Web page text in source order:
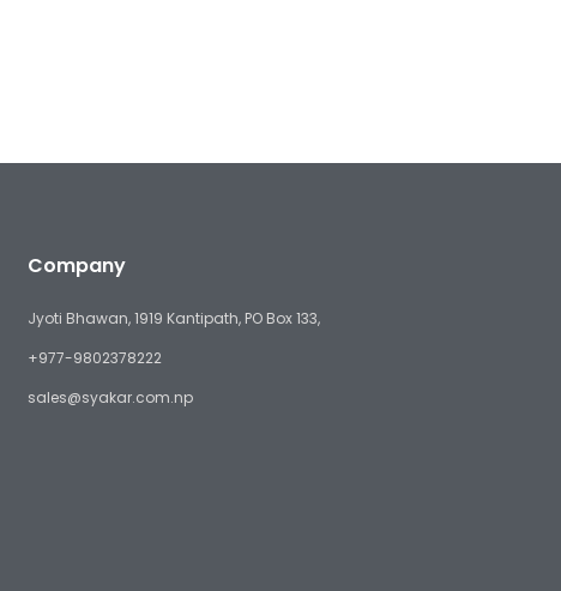
Company
Jyoti Bhawan, 1919 Kantipath, PO Box 133,
+977-9802378222
sales@syakar.com.np